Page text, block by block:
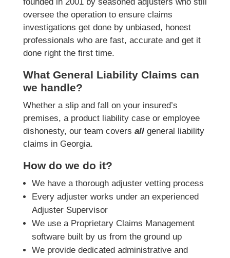
oversee the operation to ensure claims
investigations get done by unbiased, honest
professionals who are fast, accurate and get it
done right the first time.
What General Liability Claims can
we handle?
Whether a slip and fall on your insured’s
premises, a product liability case or employee
dishonesty, our team covers allgeneral liability
claims in Georgia.
How do we do it?
We have a thorough adjuster vetting process
Every adjuster works under an experienced
Adjuster Supervisor
We use a Proprietary Claims Management
software built by us from the ground up
We provide dedicated administrative and